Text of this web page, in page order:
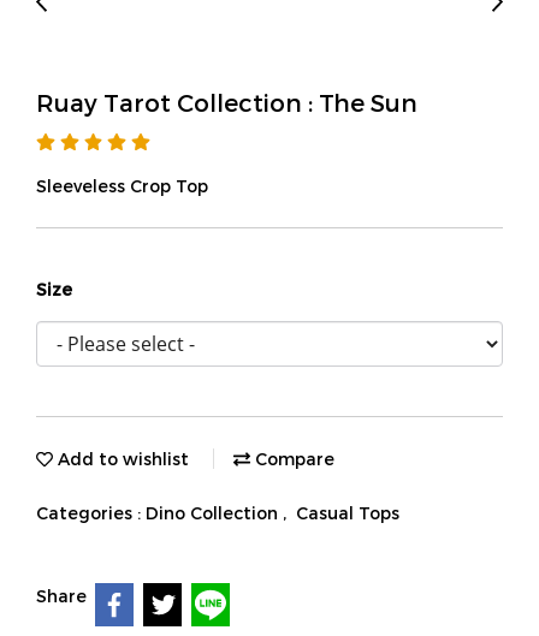
Ruay Tarot Collection : The Sun
Sleeveless Crop Top
Size
Add to wishlist Compare
Categories : Dino Collection , Casual Tops
Share